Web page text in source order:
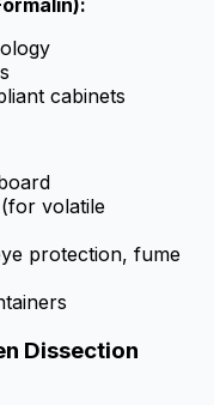
cabinets
volatile
protection, fume
Dissection